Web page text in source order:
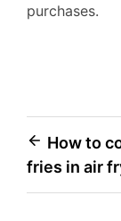
purchases.
Post
How to
fries in air